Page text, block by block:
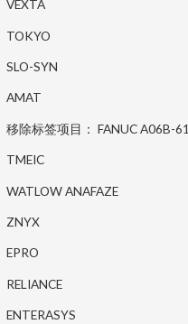
VEXTA
TOKYO
SLO-SYN
AMAT
移除标签项目： FANUC A06B-
TMEIC
WATLOW ANAFAZE
ZNYX
EPRO
RELIANCE
ENTERASYS